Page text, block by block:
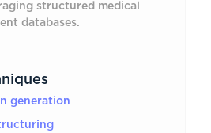
structured medical
databases.
generation